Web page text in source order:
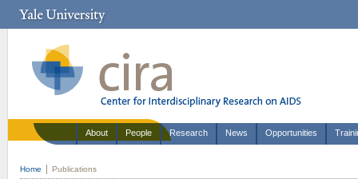
About People Research News Opportunities
Home Publications